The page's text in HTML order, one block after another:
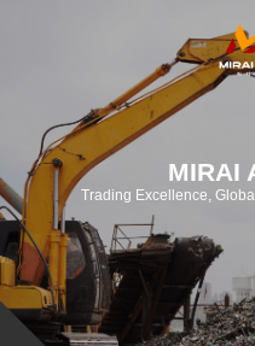
MIRAI
Trading Excellence,